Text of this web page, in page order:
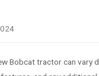
Bobcat tractor can vary